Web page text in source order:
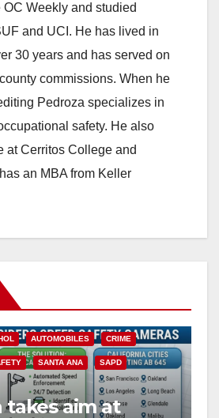
OC Weekly and studied
and UCI. He has lived in
30 years and has served on
commissions. When he
Pedroza specializes in
safety. He also
at Cerritos College and
an MBA from Keller
AUTOMOBILES CRIME
SANTA ANA SAPD
takes aim at